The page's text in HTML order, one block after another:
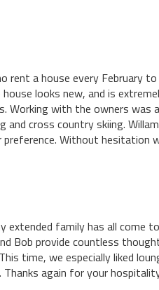
rent a house every February
looks new, and is
Working with the owners was
and cross country skiing.
Without hesitation
extended family has all come
Bob provide countless
time, we especially liked
again for your